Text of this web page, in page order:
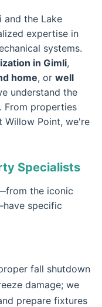
and the Lake
expertise in
systems.
in Gimli,
home, or well
understand the
From properties
Willow Point, we're
Specialists
the iconic
specific
fall shutdown
damage; we
prepare fixtures